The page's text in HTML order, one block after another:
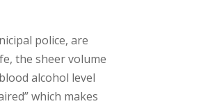
police, are
the sheer volume
alcohol level
which makes